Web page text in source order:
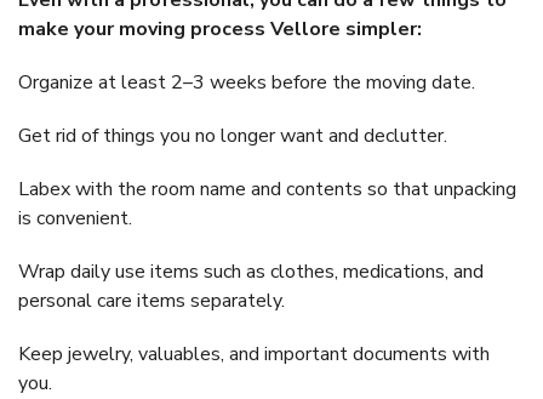
make your moving process Vellore simpler:
Organize at least 2–3 weeks before the moving date.
Get rid of things you no longer want and declutter.
Labex with the room name and contents so that unpacking
is convenient.
Wrap daily use items such as clothes, medications, and
personal care items separately.
Keep jewelry, valuables, and important documents with
you.